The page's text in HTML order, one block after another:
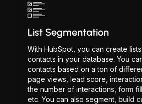
List Segmentation
With HubSpot, you can create
contacts in your database. You
contacts based on a ton of
page views, lead score,
the number of interactions, form
etc. You can also segment, build